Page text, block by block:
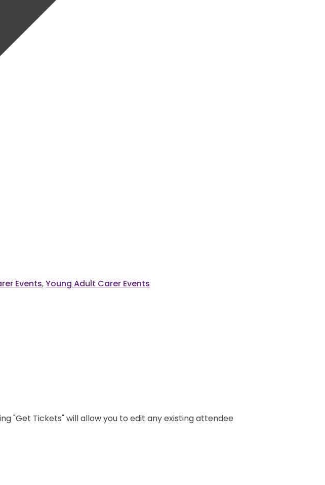
Events,Young Adult Carer Events
"Get Tickets" will allow you to edit any existing attendee